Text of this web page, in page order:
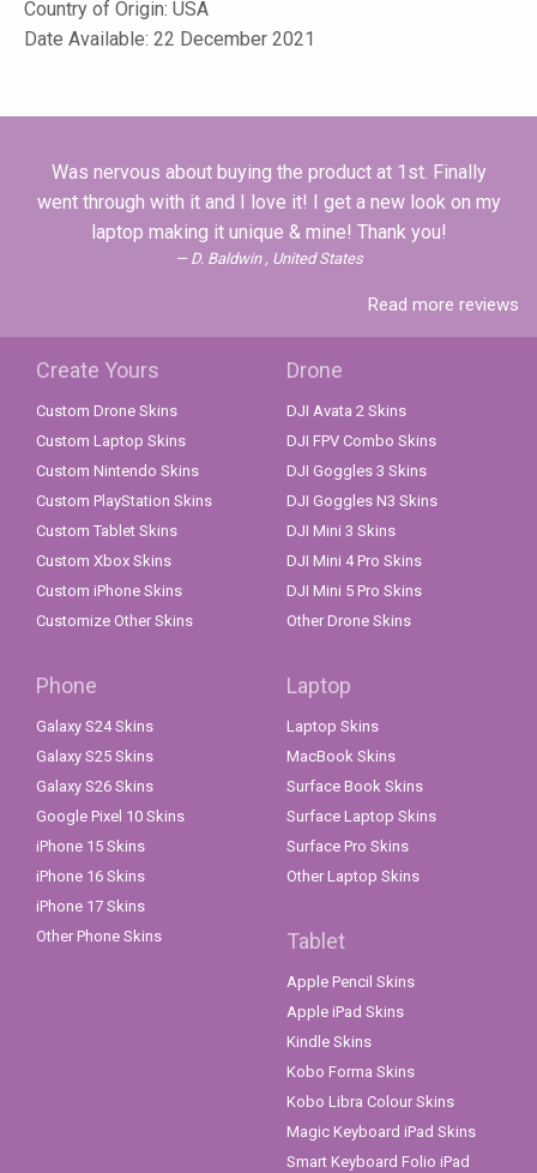
Country of Origin: USA
Date Available: 22 December 2021
Was nervous about buying the product at 1st. Finally
went through with it and I love it! I get a new look on my
laptop making it unique & mine! Thank you!
D. Baldwin , United States
Read more reviews
Create Yours
Custom Drone Skins
Custom Laptop Skins
Custom Nintendo Skins
Custom PlayStation Skins
Custom Tablet Skins
Custom Xbox Skins
Custom iPhone Skins
Customize Other Skins
Drone
DJI Avata 2 Skins
DJI FPV Combo Skins
DJI Goggles 3 Skins
DJI Goggles N3 Skins
DJI Mini 3 Skins
DJI Mini 4 Pro Skins
DJI Mini 5 Pro Skins
Other Drone Skins
Phone
Galaxy S24 Skins
Galaxy S25 Skins
Galaxy S26 Skins
Google Pixel 10 Skins
iPhone 15 Skins
iPhone 16 Skins
iPhone 17 Skins
Other Phone Skins
Laptop
Laptop Skins
MacBook Skins
Surface Book Skins
Surface Laptop Skins
Surface Pro Skins
Other Laptop Skins
Tablet
Apple Pencil Skins
Apple iPad Skins
Kindle Skins
Kobo Forma Skins
Kobo Libra Colour Skins
Magic Keyboard iPad Skins
Smart Keyboard Folio iPad